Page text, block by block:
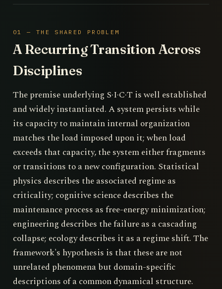
01 — THE SHARED PROBLEM
A Recurring Transition Across
Disciplines
The premise underlying S·I·C·T is well established
and widely instantiated. A system persists while
its capacity to maintain internal organization
matches the load imposed upon it; when load
exceeds that capacity, the system either fragments
or transitions to a new configuration. Statistical
physics describes the associated regime as
criticality; cognitive science describes the
maintenance process as free-energy minimization;
engineering describes the failure as a cascading
collapse; ecology describes it as a regime shift. The
framework's hypothesis is that these are not
unrelated phenomena but domain-specific
descriptions of a common dynamical structure.